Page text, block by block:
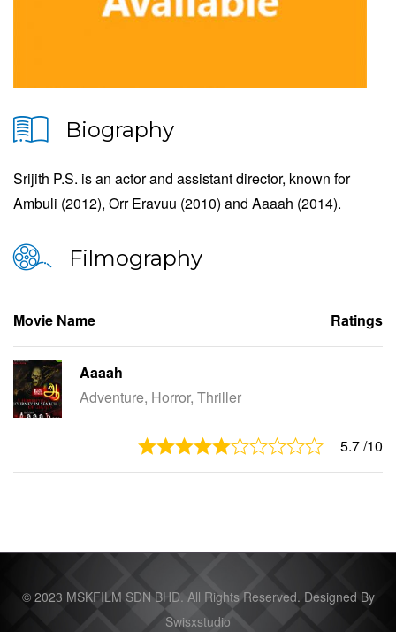
Biography
Srijith P.S. is an actor and assistant director, known for
Ambuli (2012), Orr Eravuu (2010) and Aaaah (2014).
Filmography
Movie Name Ratings
Aaaah
Adventure, Horror, Thriller
5.7/10
© 2023 MSKFILM SDN BHD. All Rights Reserved. Designed By
Swisxstudio